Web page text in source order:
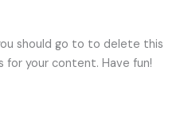
should go to to delete this
for your content. Have fun!